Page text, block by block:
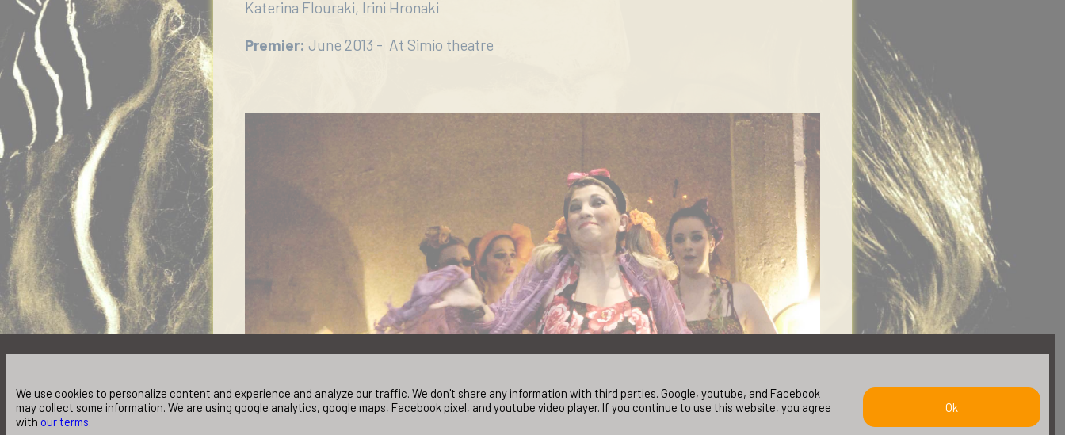
Επικοινωνία
Katerina Flouraki, Irini Hronaki
Premier: June 2013 - At Simio theatre
We use cookies to personalize content and experience and analyze our traffic. We don't share any information with third parties. Google, youtube, and Facebook
may collect some information. We are using google analytics, google maps, Facebook pixel, and youtube video player. If you continue to use this website, you agree
with our terms.
Ok